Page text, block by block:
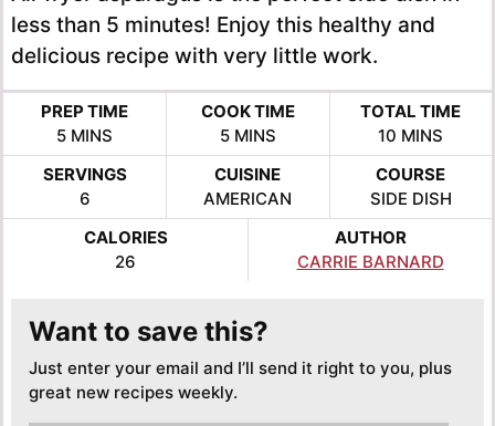
less than 5 minutes! Enjoy this healthy and
delicious recipe with very little work.
PREP TIME
5MINUTES
MINS
COOK TIME
5MINUTES
MINS
TOTAL TIME
10 MINUTES
MINS
SERVINGS
6
CUISINE
AMERICAN
COURSE
SIDE DISH
CALORIES
26
AUTHOR
CARRIE BARNARD
Want to save this?
Just enter your email and I’ll send it right to you, plus
great new recipes weekly.